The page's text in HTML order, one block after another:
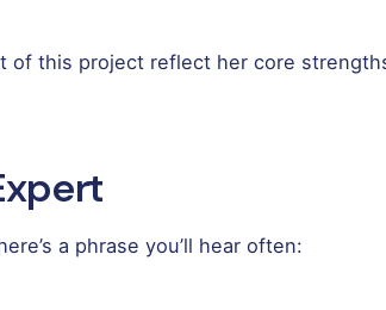
of this project reflect her core
a phrase you’ll hear often: